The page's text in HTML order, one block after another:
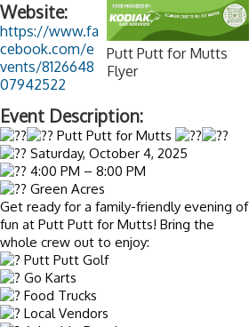
Website:
https://www.fa
cebook.com/e
vents/8126648
07942522
Putt Putt for Mutts
Flyer
Event Description:
Putt Putt for Mutts
Saturday, October 4, 2025
4:00 PM – 8:00 PM
Green Acres
Get ready for a family-friendly evening of
fun at Putt Putt for Mutts! Bring the
whole crew out to enjoy:
Putt Putt Golf
Go Karts
Food Trucks
Local Vendors